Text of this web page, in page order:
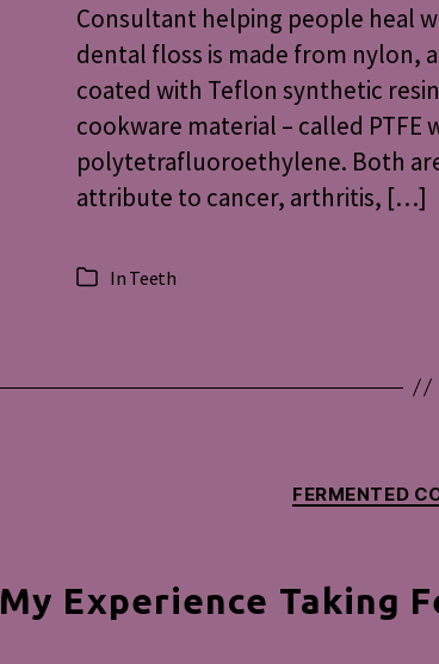
Consultant helping people heal
dental floss is made from nylon,
coated with Teflon synthetic
cookware material – called PTFE
polytetrafluoroethylene. Both
attribute to cancer, arthritis, […]
Categories
In Teeth
FERMENTED
My Experience Taking